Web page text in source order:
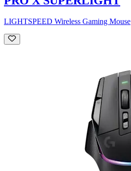
LIGHTSPEED Wireless Gaming Mouse